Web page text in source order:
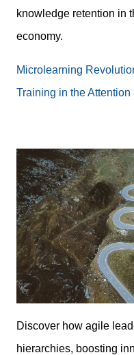
knowledge retention in
economy.
Microlearning
Training in the Attention
Discover how agile
hierarchies, boosting